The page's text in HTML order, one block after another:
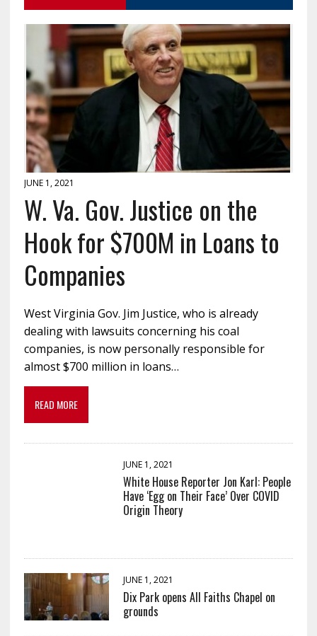
JUNE 1, 2021
W. Va. Gov. Justice on the
Hook for $700M in Loans to
Companies
West Virginia Gov. Jim Justice, who is already
dealing with lawsuits concerning his coal
companies, is now personally responsible for
almost $700 million in loans…
READ MORE
JUNE 1, 2021
White House Reporter Jon Karl: People
Have ‘Egg on Their Face’ Over COVID
Origin Theory
JUNE 1, 2021
Dix Park opens All Faiths Chapel on
grounds